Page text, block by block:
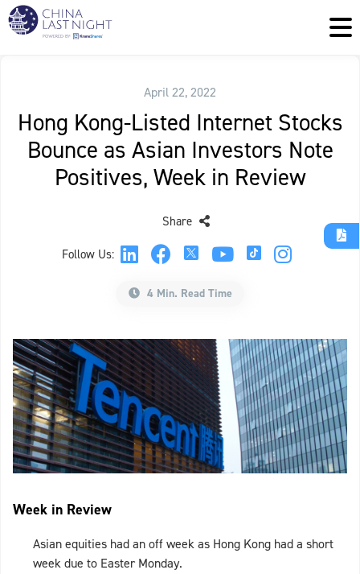
April 22, 2022
Hong Kong-Listed Internet Stocks
Bounce as Asian Investors Note
Positives, Week in Review
Follow Us:
Share
4 Min. Read Time
Week in Review
Asian equities had an off week as Hong Kong had a short
week due to Easter Monday.